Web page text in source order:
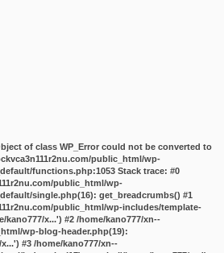
of class WP_Error could not be converted to
public_html/wp-
functions.php:1053 Stack trace: #0
public_html/wp-
single.php(16): get_breadcrumbs() #1
public_html/wp-includes/template-
x...') #2 /home/kano777/xn--
wp-blog-header.php(19):
#3 /home/kano777/xn--